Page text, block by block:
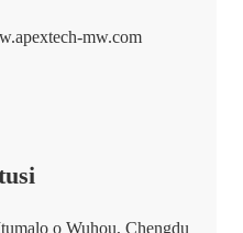
mw.com
o Wuhou, Chengdu